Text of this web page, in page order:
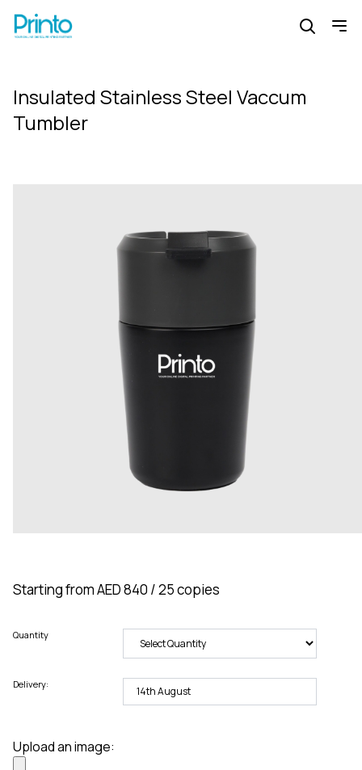
Insulated Stainless Steel Vaccum
Tumbler
Starting from AED 840 / 25 copies
Quantity
Delivery:
Upload an image: